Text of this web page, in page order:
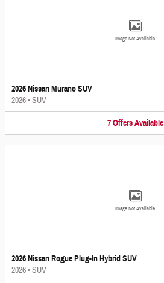
Image Not Available
2026 Nissan Murano SUV
2026•SUV
7 Offers Available
Image Not Available
2026 Nissan Rogue Plug-In Hybrid SUV
2026•SUV